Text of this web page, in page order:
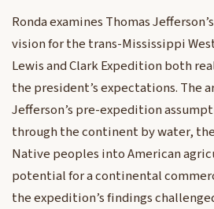
Ronda examines Thomas
vision for the trans-Mississippi
Lewis and Clark Expedition both
the president’s expectations. The
Jefferson’s pre-expedition
through the continent by water,
Native peoples into American
potential for a continental
the expedition’s findings